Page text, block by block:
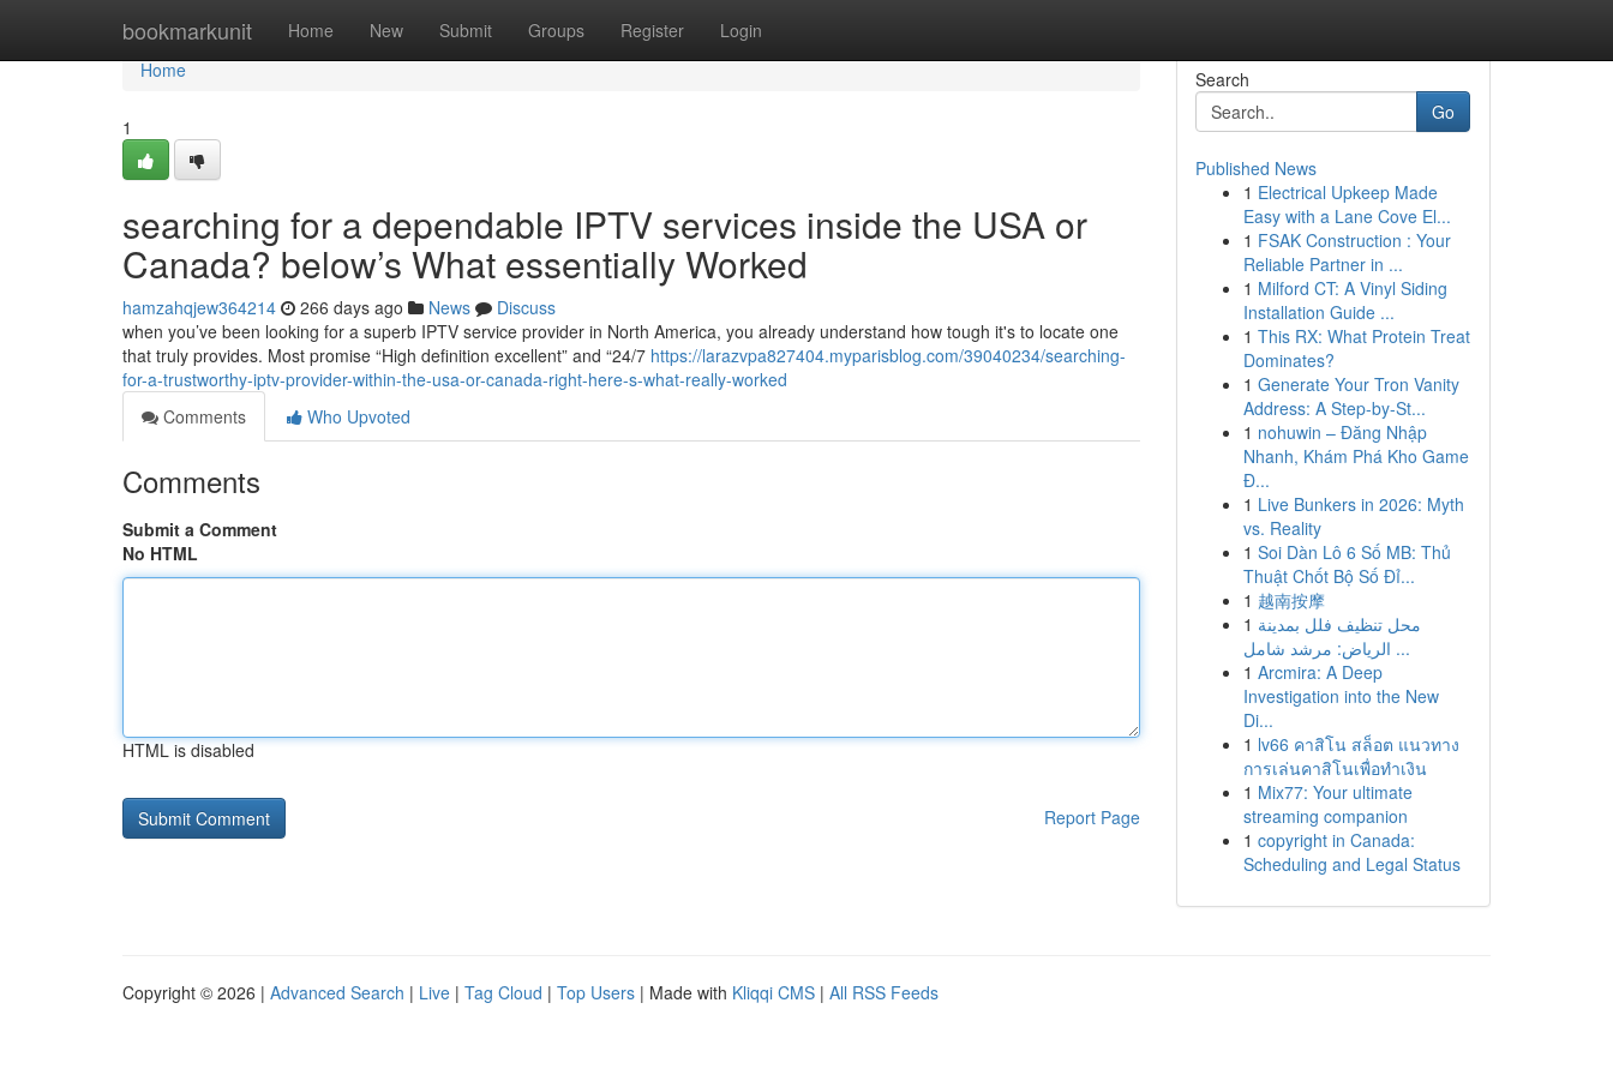
bookmarkunit Home New Submit Groups Register Login
Home
Home
1
searching for a dependable IPTV services inside the USA or
Canada? below’s What essentially Worked
hamzahqjew364214 266 days ago News
Discuss
when you’ve been looking for a superb IPTV service provider in North America, you already understand how tough it's to locate one
that truly provides. Most promise “High definition excellent” and “24/7 https://larazvpa827404.myparisblog.com/39040234/searching-
for-a-trustworthy-iptv-provider-within-the-usa-or-canada-right-here-s-what-really-worked
Comments
Who Upvoted
Comments
Submit a Comment
No HTML
HTML is disabled
Report Page
Search
Go
Published News
1 Electrical Upkeep Made
Easy with a Lane Cove El...
1 FSAK Construction : Your
Reliable Partner in ...
1 Milford CT: A Vinyl Siding
Installation Guide ...
1 This RX: What Protein Treat
Dominates?
1 Generate Your Tron Vanity
Address: A Step-by-St...
1 nohuwin – Đăng Nhập
Nhanh, Khám Phá Kho Game
Đ...
1 Live Bunkers in 2026: Myth
vs. Reality
1 Soi Dàn Lô 6 Số MB: Thủ
Thuật Chốt Bộ Số Đỉ...
1 越南按摩
1 محل تنظيف فلل بمدينة
الرياض: مرشد شامل ...
1 Arcmira: A Deep
Investigation into the New
Di...
1 lv66 คาสิโน สล็อต แนวทาง
การเล่นคาสิโนเพื่อทำเงิน
1 Mix77: Your ultimate
streaming companion
1 copyright in Canada:
Scheduling and Legal Status
Copyright © 2026 | Advanced Search | Live | Tag Cloud | Top Users | Made with Kliqqi CMS | All RSS Feeds